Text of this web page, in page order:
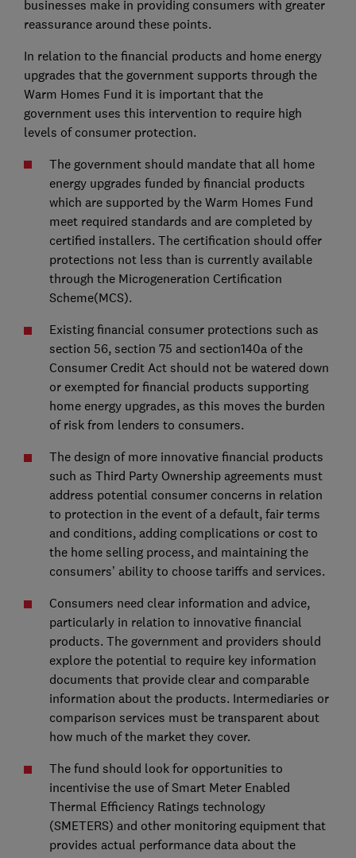
businesses make in providing consumers with greater
reassurance around these points.
In relation to the financial products and home energy
upgrades that the government supports through the
Warm Homes Fund it is important that the
government uses this intervention to require high
levels of consumer protection.
The government should mandate that all home
energy upgrades funded by financial products
which are supported by the Warm Homes Fund
meet required standards and are completed by
certified installers. The certification should offer
protections not less than is currently available
through the Microgeneration Certification
Scheme(MCS).
Existing financial consumer protections such as
section 56, section 75 and section140a of the
Consumer Credit Act should not be watered down
or exempted for financial products supporting
home energy upgrades, as this moves the burden
of risk from lenders to consumers.
The design of more innovative financial products
such as Third Party Ownership agreements must
address potential consumer concerns in relation
to protection in the event of a default, fair terms
and conditions, adding complications or cost to
the home selling process, and maintaining the
consumers’ ability to choose tariffs and services.
Consumers need clear information and advice,
particularly in relation to innovative financial
products. The government and providers should
explore the potential to require key information
documents that provide clear and comparable
information about the products. Intermediaries or
comparison services must be transparent about
how much of the market they cover.
The fund should look for opportunities to
incentivise the use of Smart Meter Enabled
Thermal Efficiency Ratings technology
(SMETERS) and other monitoring equipment that
provides actual performance data about the